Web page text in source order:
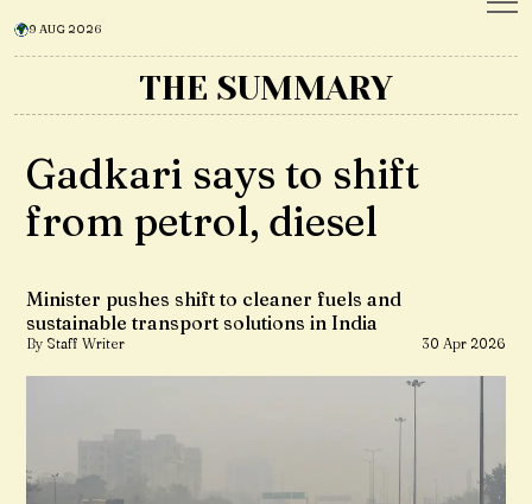
9 AUG 2026
THE SUMMARY
Gadkari says to shift
from petrol, diesel
Minister pushes shift to cleaner fuels and
sustainable transport solutions in India
By Staff Writer 30 Apr 2026